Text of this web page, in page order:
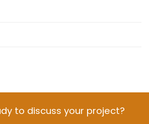
to discuss your project?